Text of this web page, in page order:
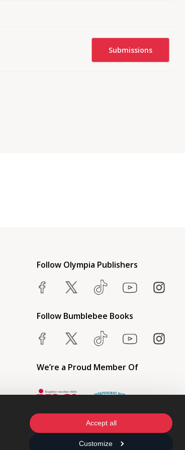
Accept all
Customize
Submissions
Follow Olympia Publishers
Follow Bumblebee Books
We’re a Proud Member Of